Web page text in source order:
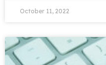
October 11, 2022